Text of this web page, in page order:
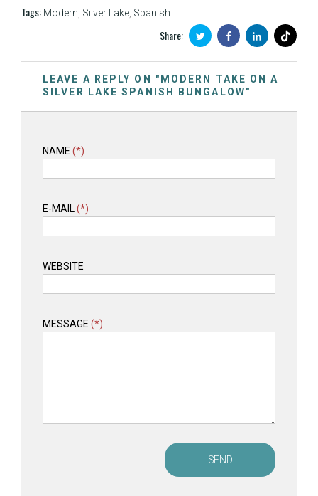
Tags: Modern, Silver Lake, Spanish
Share:
LEAVE A REPLY ON "MODERN TAKE ON A
SILVER LAKE SPANISH BUNGALOW"
NAME (*)
E-MAIL(*)
WEBSITE
MESSAGE (*)
SEND